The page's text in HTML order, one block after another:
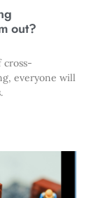
out?
cross-
everyone will